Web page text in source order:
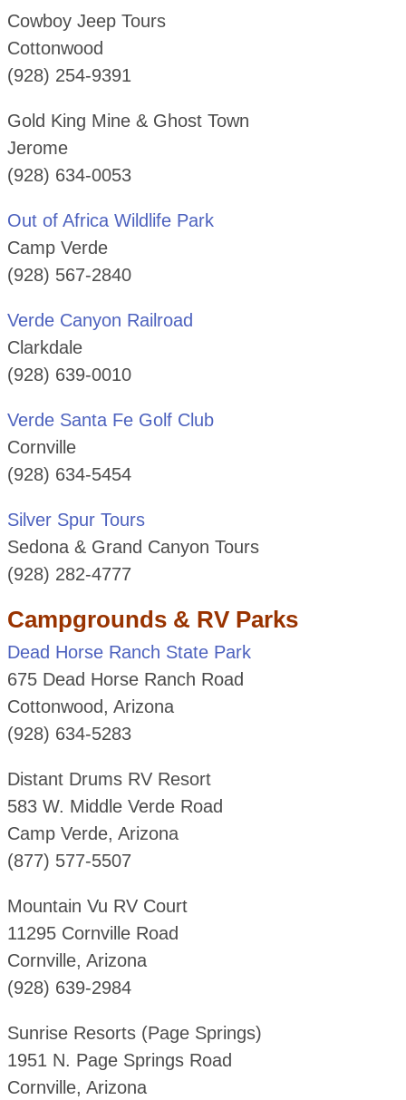
Cowboy Jeep Tours
Cottonwood
(928) 254-9391
Gold King Mine & Ghost Town
Jerome
(928) 634-0053
Out of Africa Wildlife Park
Camp Verde
(928) 567-2840
Verde Canyon Railroad
Clarkdale
(928) 639-0010
Verde Santa Fe Golf Club
Cornville
(928) 634-5454
Silver Spur Tours
Sedona & Grand Canyon Tours
(928) 282-4777
Campgrounds & RV Parks
Dead Horse Ranch State Park
675 Dead Horse Ranch Road
Cottonwood, Arizona
(928) 634-5283
Distant Drums RV Resort
583 W. Middle Verde Road
Camp Verde, Arizona
(877) 577-5507
Mountain Vu RV Court
11295 Cornville Road
Cornville, Arizona
(928) 639-2984
Sunrise Resorts (Page Springs)
1951 N. Page Springs Road
Cornville, Arizona